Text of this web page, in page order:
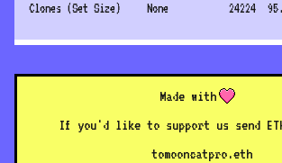
Clones (Set Size) None 24224
Made with
If you'd like to support us send
tomooncatpro.eth